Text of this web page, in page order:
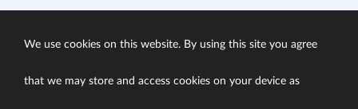
We use cookies on this website. By using this site you agree
that we may store and access cookies on your device as